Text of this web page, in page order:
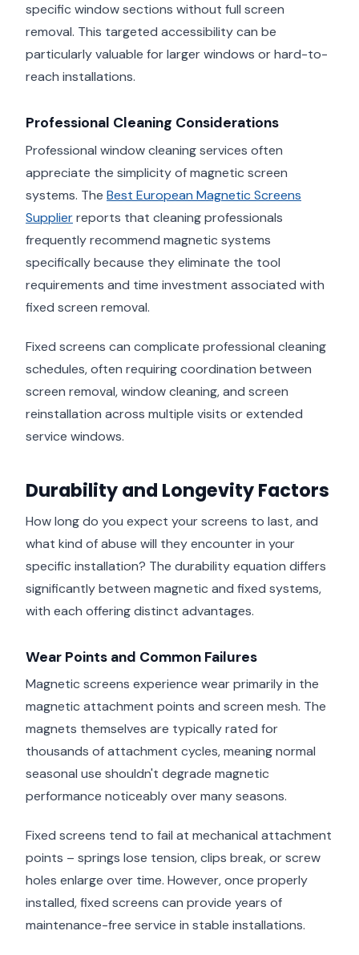
specific window sections without full screen
removal. This targeted accessibility can be
particularly valuable for larger windows or hard-to-
reach installations.
Professional Cleaning Considerations
Professional window cleaning services often
appreciate the simplicity of magnetic screen
systems. The Best European Magnetic Screens
Supplierreports that cleaning professionals
frequently recommend magnetic systems
specifically because they eliminate the tool
requirements and time investment associated with
fixed screen removal.
Fixed screens can complicate professional cleaning
schedules, often requiring coordination between
screen removal, window cleaning, and screen
reinstallation across multiple visits or extended
service windows.
Durability and Longevity Factors
How long do you expect your screens to last, and
what kind of abuse will they encounter in your
specific installation? The durability equation differs
significantly between magnetic and fixed systems,
with each offering distinct advantages.
Wear Points and Common Failures
Magnetic screens experience wear primarily in the
magnetic attachment points and screen mesh. The
magnets themselves are typically rated for
thousands of attachment cycles, meaning normal
seasonal use shouldn't degrade magnetic
performance noticeably over many seasons.
Fixed screens tend to fail at mechanical attachment
points – springs lose tension, clips break, or screw
holes enlarge over time. However, once properly
installed, fixed screens can provide years of
maintenance-free service in stable installations.